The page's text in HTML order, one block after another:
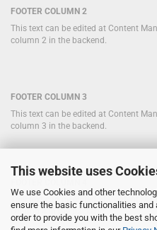
This website uses
We use Cookies and other
ensure the basic functionalities and
order to provide you with the best
FOOTER COLUMN 2
This text can be edited at Content
column 2 in the backend.
FOOTER COLUMN 3
This text can be edited at Content
column 3 in the backend.
This text can be edited at Content
column 4 in the backend.